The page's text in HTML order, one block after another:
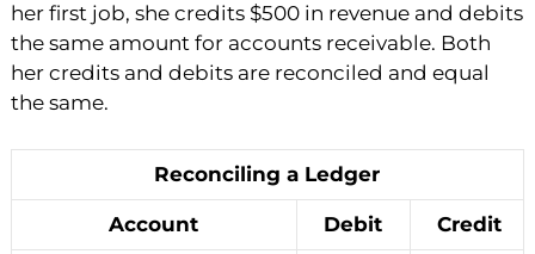
her first job, she credits $500 in revenue and debits
the same amount for accounts receivable. Both
her credits and debits are reconciled and equal
the same.
Reconciling a Ledger
Account Debit Credit